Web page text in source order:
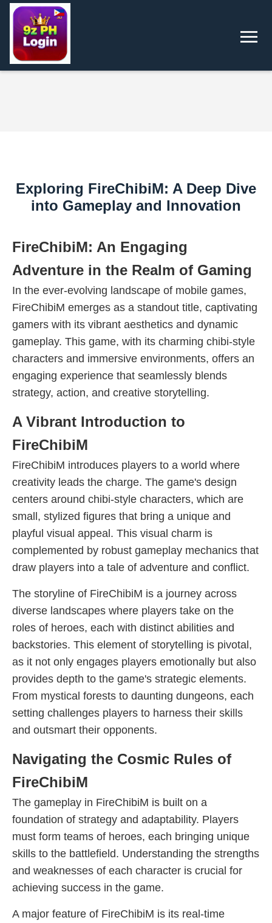
Exploring FireChibiM: A Deep Dive
into Gameplay and Innovation
FireChibiM: An Engaging
Adventure in the Realm of Gaming
In the ever-evolving landscape of mobile games,
FireChibiM emerges as a standout title, captivating
gamers with its vibrant aesthetics and dynamic
gameplay. This game, with its charming chibi-style
characters and immersive environments, offers an
engaging experience that seamlessly blends
strategy, action, and creative storytelling.
A Vibrant Introduction to
FireChibiM
FireChibiM introduces players to a world where
creativity leads the charge. The game's design
centers around chibi-style characters, which are
small, stylized figures that bring a unique and
playful visual appeal. This visual charm is
complemented by robust gameplay mechanics that
draw players into a tale of adventure and conflict.
The storyline of FireChibiM is a journey across
diverse landscapes where players take on the
roles of heroes, each with distinct abilities and
backstories. This element of storytelling is pivotal,
as it not only engages players emotionally but also
provides depth to the game's strategic elements.
From mystical forests to daunting dungeons, each
setting challenges players to harness their skills
and outsmart their opponents.
Navigating the Cosmic Rules of
FireChibiM
The gameplay in FireChibiM is built on a
foundation of strategy and adaptability. Players
must form teams of heroes, each bringing unique
skills to the battlefield. Understanding the strengths
and weaknesses of each character is crucial for
achieving success in the game.
A major feature of FireChibiM is its real-time